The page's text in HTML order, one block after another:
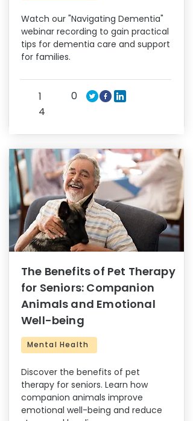
Watch our "Navigating Dementia"
webinar recording to gain practical
tips for dementia care and support
for families.
1
4
0
The Benefits of Pet Therapy
for Seniors: Companion
Animals and Emotional
Well-being
Mental Health
Discover the benefits of pet
therapy for seniors. Learn how
companion animals improve
emotional well-being and reduce